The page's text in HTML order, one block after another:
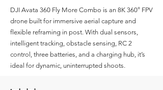
DJI Avata 360 Fly More Combo is an 8K 360° FPV
drone built for immersive aerial capture and
flexible reframing in post. With dual sensors,
intelligent tracking, obstacle sensing, RC 2
control, three batteries, and a charging hub, it’s
ideal for dynamic, uninterrupted shoots.